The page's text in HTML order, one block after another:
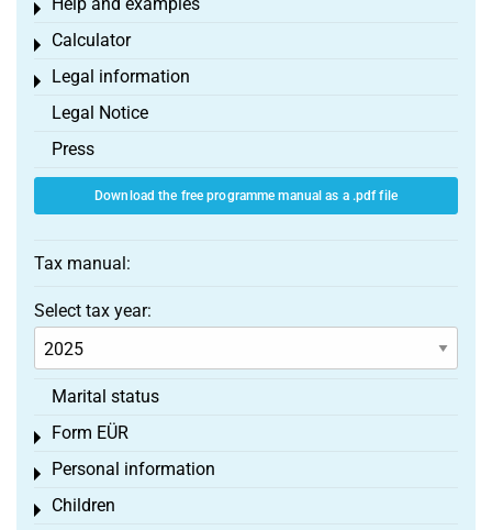
Toggle menu
Calculator
Toggle menu
Legal information
Toggle menu
Legal Notice
Press
Download the free programme manual as a .pdf file
Tax manual:
Select tax year:
Marital status
Form EÜR
Toggle menu
Personal information
Toggle menu
Children
Toggle menu